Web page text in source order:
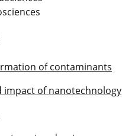
of contaminants
impact of nanotechnology